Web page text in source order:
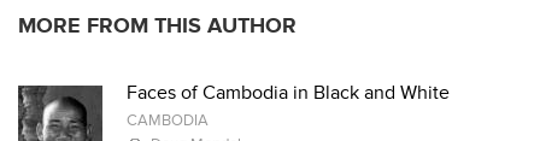
MORE FROM THIS AUTHOR
Faces of Cambodia in Black and White
CAMBODIA